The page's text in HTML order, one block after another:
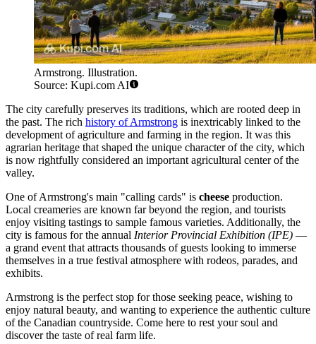
Armstrong. Illustration.
Source: Kupi.com AI
The city carefully preserves its traditions, which are rooted deep in
the past. The rich history of Armstrong is inextricably linked to the
development of agriculture and farming in the region. It was this
agrarian heritage that shaped the unique character of the city, which
is now rightfully considered an important agricultural center of the
valley.
One of Armstrong's main "calling cards" is cheese production.
Local creameries are known far beyond the region, and tourists
enjoy visiting tastings to sample famous varieties. Additionally, the
city is famous for the annual Interior Provincial Exhibition (IPE) —
a grand event that attracts thousands of guests looking to immerse
themselves in a true festival atmosphere with rodeos, parades, and
exhibits.
Armstrong is the perfect stop for those seeking peace, wishing to
enjoy natural beauty, and wanting to experience the authentic culture
of the Canadian countryside. Come here to rest your soul and
discover the taste of real farm life.